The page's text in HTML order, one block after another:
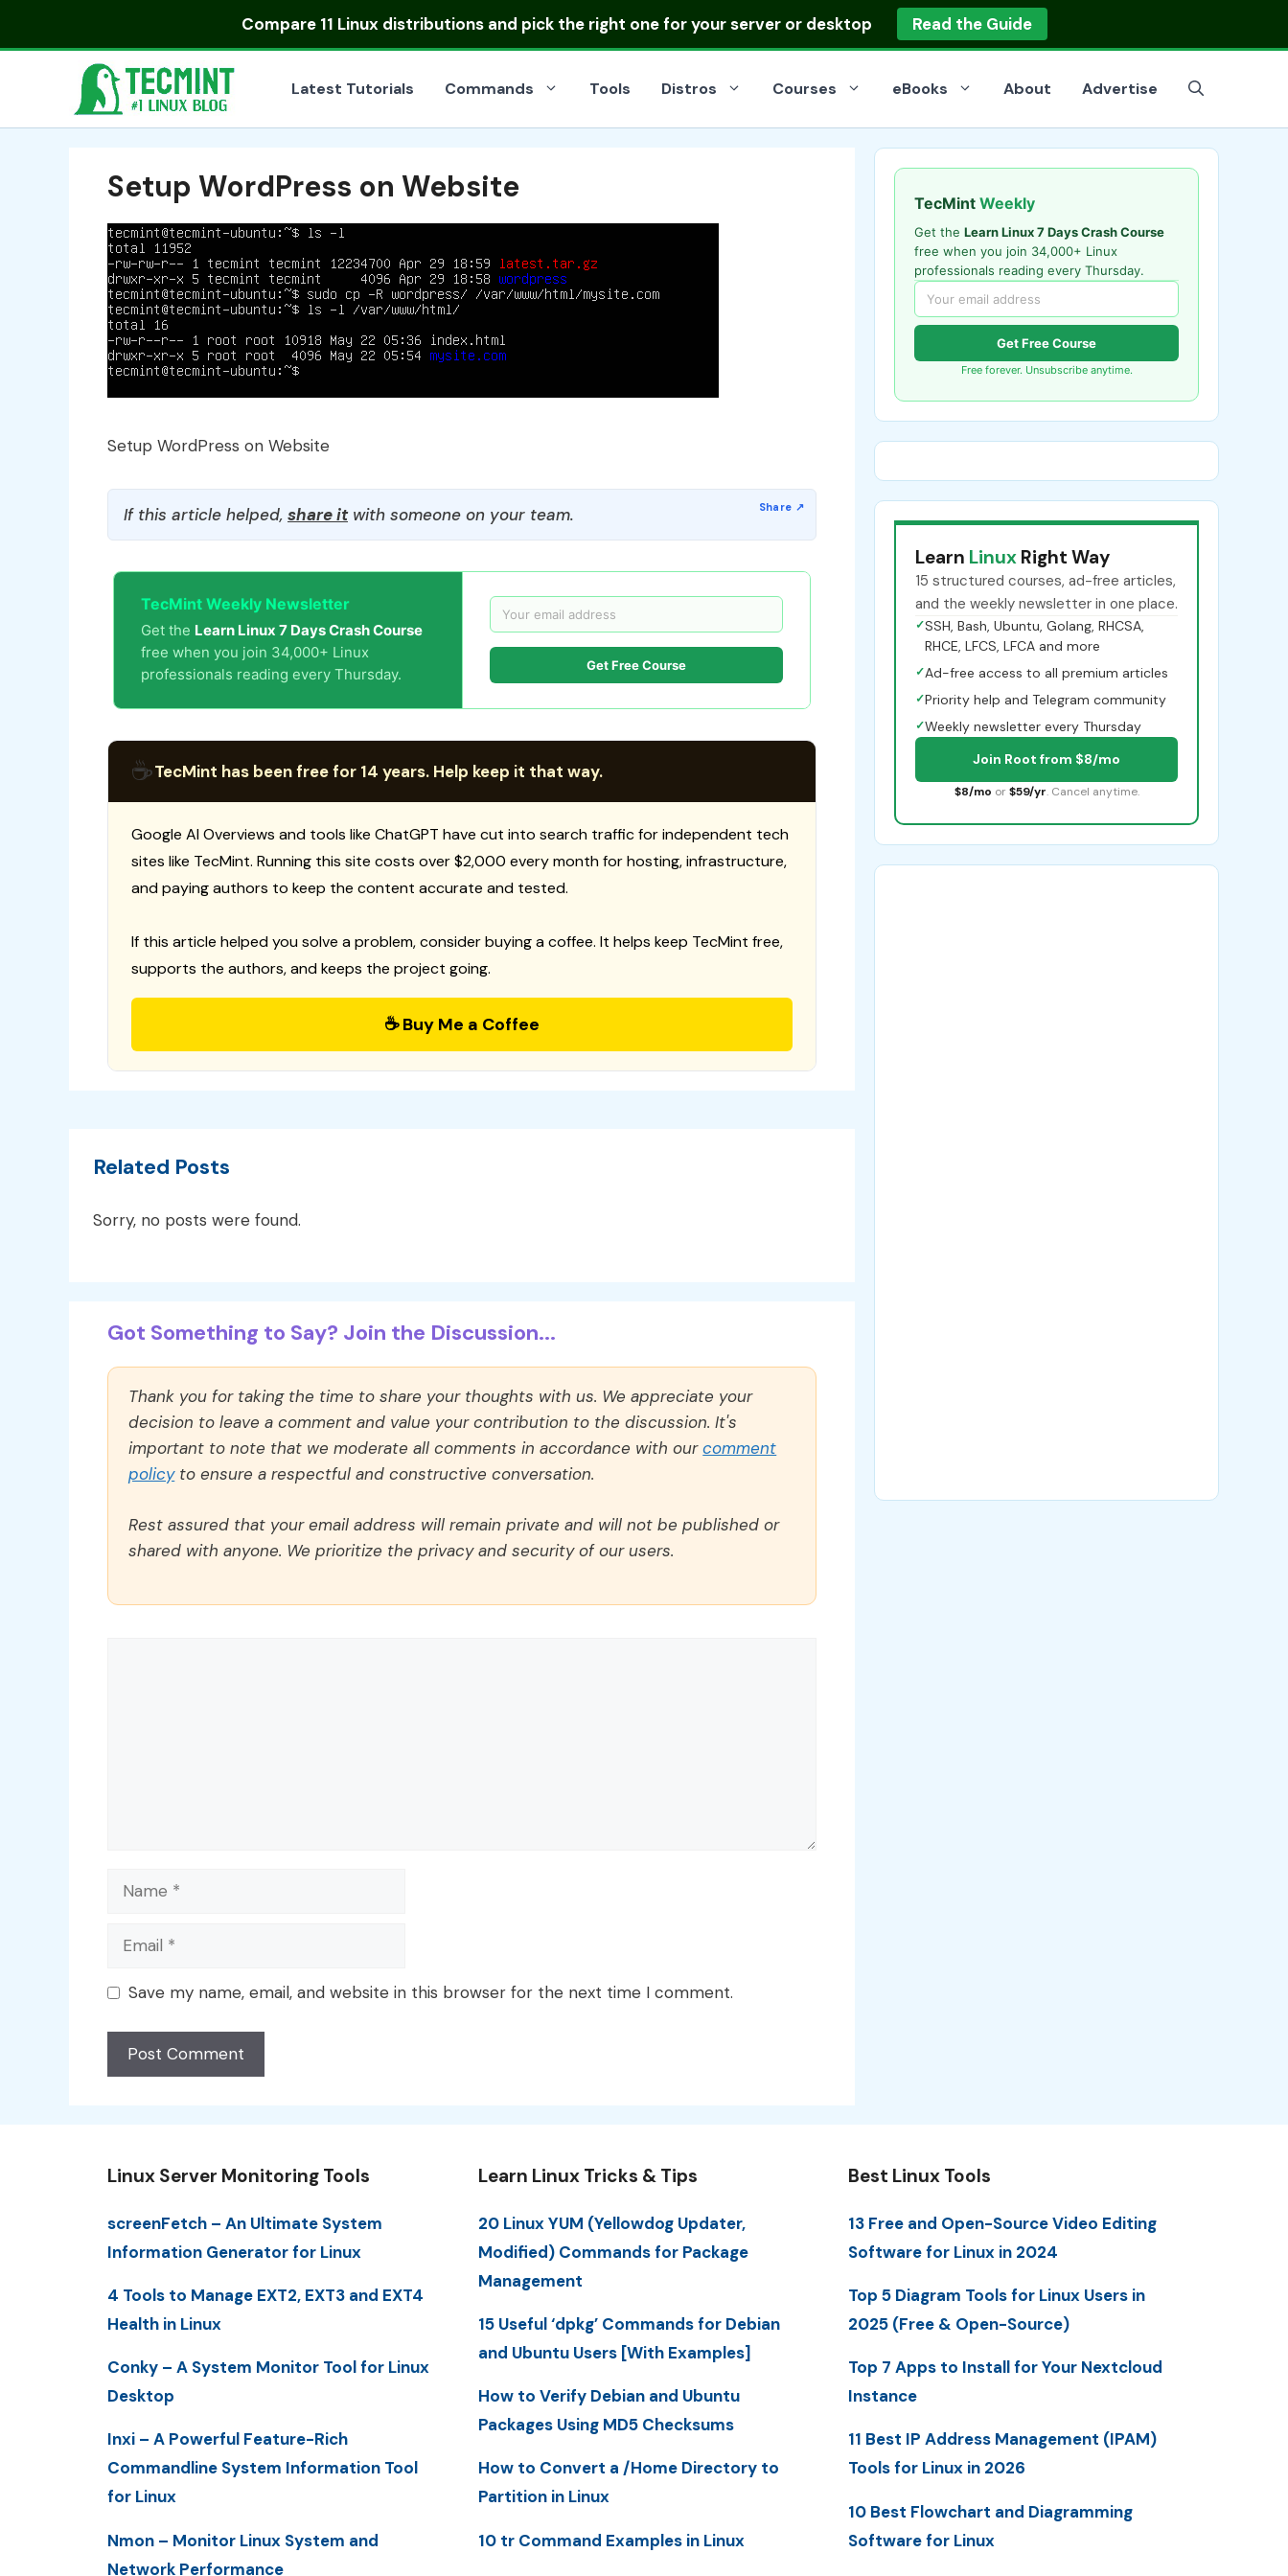
Compare 11 Linux distributionsand pick the right one for your server or desktop Read the Guide
Latest Tutorials Commands Tools Distros Courses eBooks About Advertise
Setup WordPress on Website
Setup WordPress on Website
If this article helped, share itwith someone on your team.
TecMint Weekly Newsletter
Get the Learn Linux 7 Days Crash Course
free when you join 34,000+ Linux
professionals reading every Thursday.
Get Free Course
☕TecMint has been free for 14 years. Help keep it that way.
Google AI Overviews and tools like ChatGPT have cut into search traffic for independent tech
sites like TecMint. Running this site costs over $2,000 every month for hosting, infrastructure,
and paying authors to keep the content accurate and tested.
If this article helped you solve a problem, consider buying a coffee. It helps keep TecMint free,
supports the authors, and keeps the project going.
☕ Buy Me a Coffee
Related Posts
Sorry, no posts were found.
Got Something to Say? Join the Discussion...
Thank you for taking the time to share your thoughts with us. We appreciate your
decision to leave a comment and value your contribution to the discussion. It's
important to note that we moderate all comments in accordance with ourcomment
policyto ensure a respectful and constructive conversation.
Rest assured that your email address will remain private and will not be published or
shared with anyone. We prioritize the privacy and security of our users.
Name
Email
Save my name, email, and website in this browser for the next time I comment.
TecMint Weekly
Get the Learn Linux 7 Days Crash Course
free when you join 34,000+ Linux
professionals reading every Thursday.
Get Free Course
Free forever. Unsubscribe anytime.
Learn Linux Right Way
15 structured courses, ad-free articles,
and the weekly newsletter in one place.
✓SSH, Bash, Ubuntu, Golang, RHCSA,
RHCE, LFCS, LFCA and more
✓Ad-free access to all premium articles
✓Priority help and Telegram community
✓Weekly newsletter every Thursday
Join Root from $8/mo
$8/mo or $59/yr. Cancel anytime.
Linux Server Monitoring Tools
screenFetch – An Ultimate System
Information Generator for Linux
4 Tools to Manage EXT2, EXT3 and EXT4
Health in Linux
Conky – A System Monitor Tool for Linux
Desktop
Inxi – A Powerful Feature-Rich
Commandline System Information Tool
for Linux
Nmon – Monitor Linux System and
Network Performance
Learn Linux Tricks & Tips
20 Linux YUM (Yellowdog Updater,
Modified) Commands for Package
Management
15 Useful ‘dpkg’ Commands for Debian
and Ubuntu Users [With Examples]
How to Verify Debian and Ubuntu
Packages Using MD5 Checksums
How to Convert a /Home Directory to
Partition in Linux
10 tr Command Examples in Linux
Best Linux Tools
13 Free and Open-Source Video Editing
Software for Linux in 2024
Top 5 Diagram Tools for Linux Users in
2025 (Free & Open-Source)
Top 7 Apps to Install for Your Nextcloud
Instance
11 Best IP Address Management (IPAM)
Tools for Linux in 2026
10 Best Flowchart and Diagramming
Software for Linux